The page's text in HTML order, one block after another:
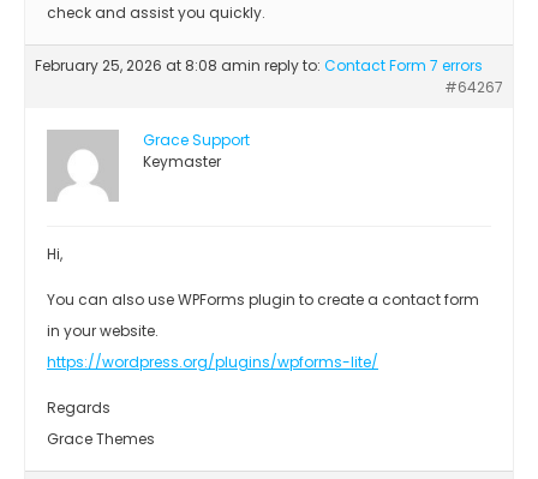
check and assist you quickly.
February 25, 2026 at 8:08 amin reply to: Contact Form 7 errors
#64267
Grace Support
Keymaster
Hi,
You can also use WPForms plugin to create a contact form
in your website.
https://wordpress.org/plugins/wpforms-lite/
Regards
Grace Themes